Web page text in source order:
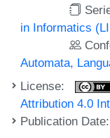
in Informatics
Automata,
License:
Attribution 4.0
Publication